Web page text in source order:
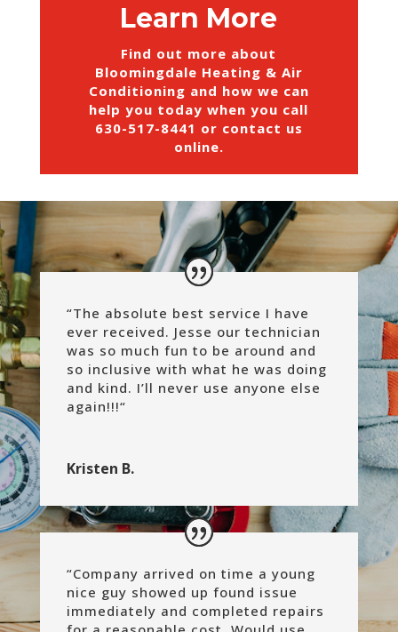
Learn More
Find out more about
Bloomingdale Heating & Air
Conditioning and how we can
help you today when you call
630-517-8441 or contact us
online.
“The absolute best service I have
ever received. Jesse our technician
was so much fun to be around and
so inclusive with what he was doing
and kind. I’ll never use anyone else
again!!!“
Kristen B.
“Company arrived on time a young
nice guy showed up found issue
immediately and completed repairs